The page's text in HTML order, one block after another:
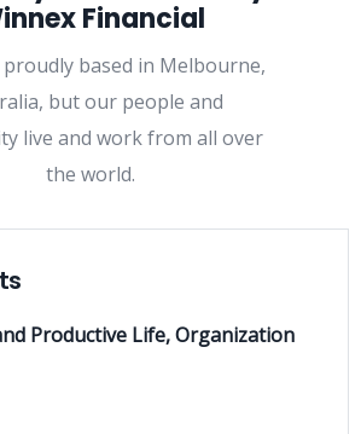
Financial
proudly based in Melbourne,
but our people and
live and work from all over
the world.
Productive Life, Organization